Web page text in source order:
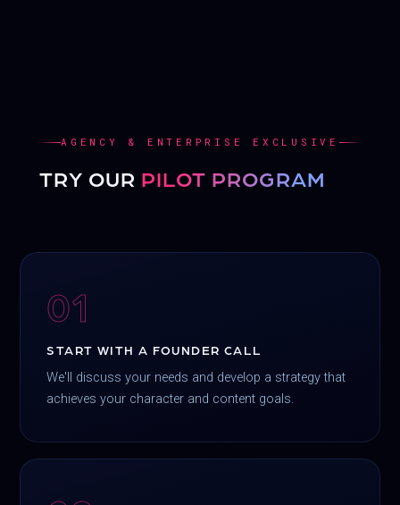
AGENCY & ENTERPRISE EXCLUSIVE
TRY OUR PILOT PROGRAM
01
START WITH A FOUNDER CALL
We'll discuss your needs and develop a strategy that
achieves your character and content goals.